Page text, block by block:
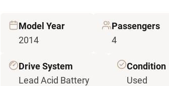
Model Year
2014
Passengers
4
Drive System
Lead Acid Battery
Condition
Used